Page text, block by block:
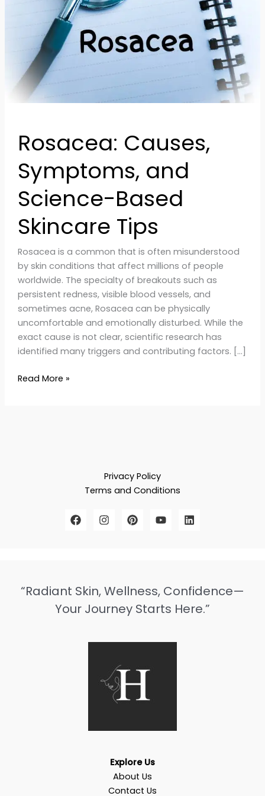
Rosacea: Causes,
Symptoms, and
Science-Based
Skincare Tips
Rosacea is a common that is often misunderstood
by skin conditions that affect millions of people
worldwide. The specialty of breakouts such as
persistent redness, visible blood vessels, and
sometimes acne, Rosacea can be physically
uncomfortable and emotionally disturbed. While the
exact cause is not clear, scientific research has
identified many triggers and contributing factors. […]
Read More »
Privacy Policy
Terms and Conditions
“Radiant Skin, Wellness, Confidence—
Your Journey Starts Here.”
Explore Us
About Us
Contact Us